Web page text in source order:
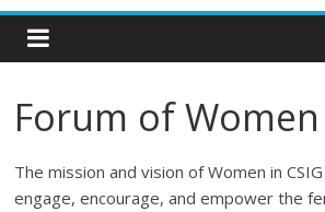
Forum of Women
The mission and vision of Women in
engage, encourage, and empower the